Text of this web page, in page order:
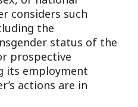
considers such
the
status of the
prospective
its employment
actions are in